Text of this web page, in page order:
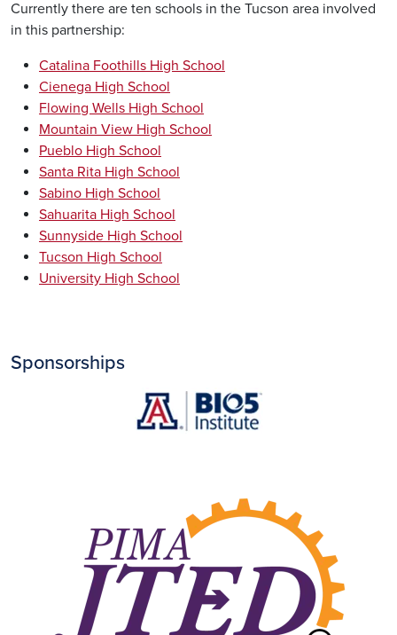
Currently there are ten schools in the Tucson area involved
in this partnership:
Catalina Foothills High School
Cienega High School
Flowing Wells High School
Mountain View High School
Pueblo High School
Santa Rita High School
Sabino High School
Sahuarita High School
Sunnyside High School
Tucson High School
University High School
Sponsorships